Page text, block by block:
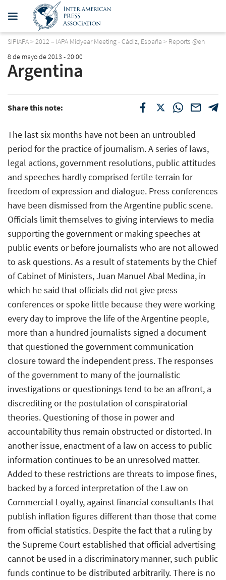
SIPIAPA> 2012 – IAPA Midyear Meeting - Cádiz, España > Reports @en
8 de mayo de 2013 - 20:00
Argentina
Share this note:
The last six months have not been an untroubled
period for the practice of journalism. A series of laws,
legal actions, government resolutions, public attitudes
and speeches hardly comprised fertile terrain for
freedom of expression and dialogue. Press conferences
have been dismissed from the Argentine public scene.
Officials limit themselves to giving interviews to media
supporting the government or making speeches at
public events or before journalists who are not allowed
to ask questions. As a result of statements by the Chief
of Cabinet of Ministers, Juan Manuel Abal Medina, in
which he said that officials did not give press
conferences or spoke little because they were working
every day to improve the life of the Argentine people,
more than a hundred journalists signed a document
that questioned the government communication
closure toward the independent press. The responses
of the government to many of the journalistic
investigations or questionings tend to be an affront, a
discrediting or the postulation of conspiratorial
theories. Questioning of those in power and
accountability thus remain obstructed or distorted. In
another issue, enactment of a law on access to public
information continues to be an unresolved matter.
Added to these restrictions are threats to impose fines,
backed by a forced interpretation of the Law on
Commercial Loyalty, against financial consultants that
publish inflation figures different than those that come
from official statistics. Despite the fact that a ruling by
the Supreme Court established that official advertising
cannot be used in a discriminatory manner, such public
funds continue to be distributed arbitrarily. There is no